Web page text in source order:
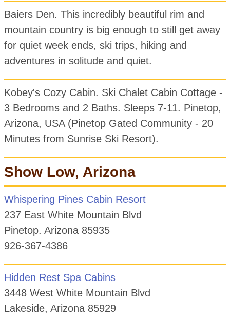
Baiers Den. This incredibly beautiful rim and
mountain country is big enough to still get away
for quiet week ends, ski trips, hiking and
adventures in solitude and quiet.
Kobey's Cozy Cabin. Ski Chalet Cabin Cottage -
3 Bedrooms and 2 Baths. Sleeps 7-11. Pinetop,
Arizona, USA (Pinetop Gated Community - 20
Minutes from Sunrise Ski Resort).
Show Low, Arizona
Whispering Pines Cabin Resort
237 East White Mountain Blvd
Pinetop. Arizona 85935
926-367-4386
Hidden Rest Spa Cabins
3448 West White Mountain Blvd
Lakeside, Arizona 85929